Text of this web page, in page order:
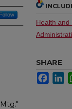
Follow
Health and
SHARE